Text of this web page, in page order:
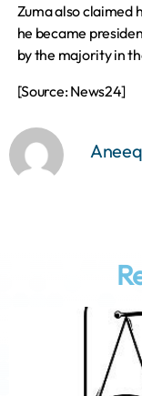
Zuma also claimed
he became
by the majority in
[Source: News24]